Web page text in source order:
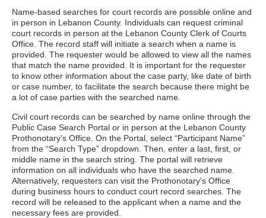
Name-based searches for court records are possible online and
in person in Lebanon County. Individuals can request criminal
court records in person at the Lebanon County Clerk of Courts
Office. The record staff will initiate a search when a name is
provided. The requester would be allowed to view all the names
that match the name provided. It is important for the requester
to know other information about the case party, like date of birth
or case number, to facilitate the search because there might be
a lot of case parties with the searched name.
Civil court records can be searched by name online through the
Public Case Search Portal or in person at the Lebanon County
Prothonotary's Office. On the Portal, select “Participant Name”
from the “Search Type” dropdown. Then, enter a last, first, or
middle name in the search string. The portal will retrieve
information on all individuals who have the searched name.
Alternatively, requesters can visit the Prothonotary's Office
during business hours to conduct court record searches. The
record will be released to the applicant when a name and the
necessary fees are provided.